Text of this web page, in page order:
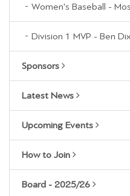
Women's Baseball -
Division 1 MVP - Ben
Sponsors
Latest News
Upcoming Events
How to Join
Board - 2025/26